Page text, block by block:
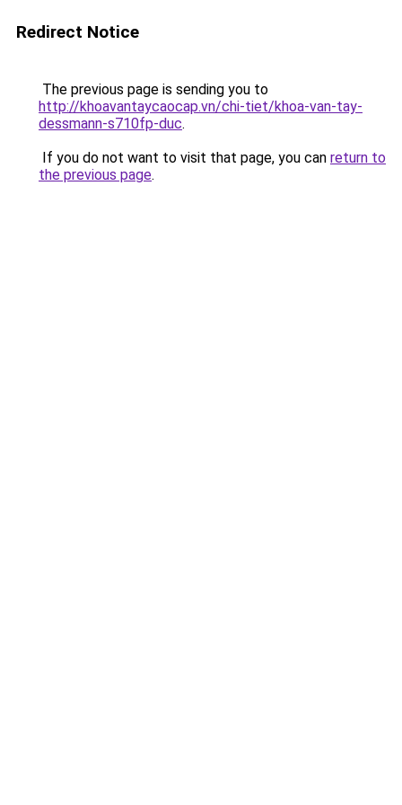
Redirect Notice
The previous page is sending you to
http://khoavantaycaocap.vn/chi-tiet/khoa-van-tay-
dessmann-s710fp-duc.
If you do not want to visit that page, you can return to
the previous page.